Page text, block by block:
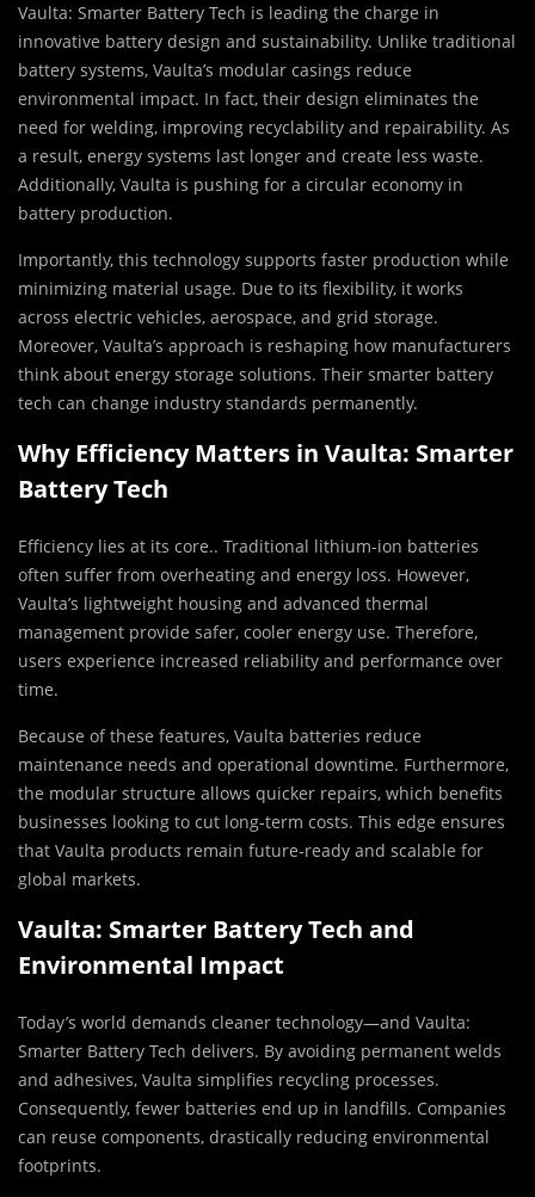
Vaulta: Smarter Battery Tech is leading the charge in
innovative battery design and sustainability. Unlike traditional
battery systems, Vaulta’s modular casings reduce
environmental impact. In fact, their design eliminates the
need for welding, improving recyclability and repairability. As
a result, energy systems last longer and create less waste.
Additionally, Vaulta is pushing for a circular economy in
battery production.
Importantly, this technology supports faster production while
minimizing material usage. Due to its flexibility, it works
across electric vehicles, aerospace, and grid storage.
Moreover, Vaulta’s approach is reshaping how manufacturers
think about energy storage solutions. Their smarter battery
tech can change industry standards permanently.
Why Efficiency Matters in Vaulta: Smarter
Battery Tech
Efficiency lies at its core.. Traditional lithium-ion batteries
often suffer from overheating and energy loss. However,
Vaulta’s lightweight housing and advanced thermal
management provide safer, cooler energy use. Therefore,
users experience increased reliability and performance over
time.
Because of these features, Vaulta batteries reduce
maintenance needs and operational downtime. Furthermore,
the modular structure allows quicker repairs, which benefits
businesses looking to cut long-term costs. This edge ensures
that Vaulta products remain future-ready and scalable for
global markets.
Vaulta: Smarter Battery Tech and
Environmental Impact
Today’s world demands cleaner technology—and Vaulta:
Smarter Battery Tech delivers. By avoiding permanent welds
and adhesives, Vaulta simplifies recycling processes.
Consequently, fewer batteries end up in landfills. Companies
can reuse components, drastically reducing environmental
footprints.